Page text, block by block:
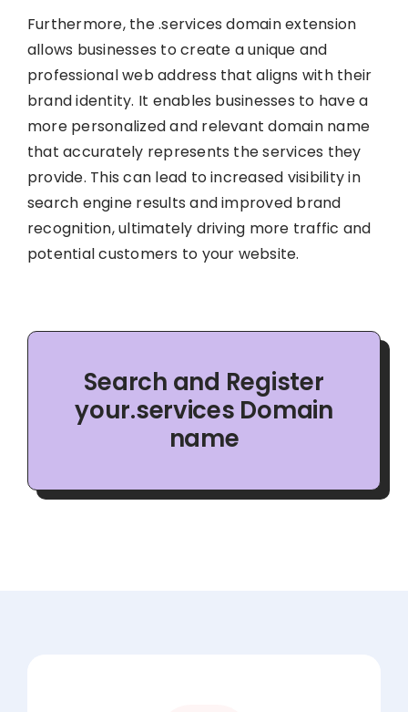
Furthermore, the .services domain extension
allows businesses to create a unique and
professional web address that aligns with their
brand identity. It enables businesses to have a
more personalized and relevant domain name
that accurately represents the services they
provide. This can lead to increased visibility in
search engine results and improved brand
recognition, ultimately driving more traffic and
potential customers to your website.
Search and Register
your.services Domain
name